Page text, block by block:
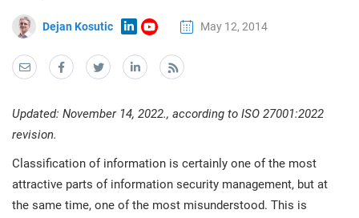
NIS2
DORA
ISO 42001
EU GDPR
By Type
Where to Start
Other
Industries
Consultants
IT & SaaS companies
Critical infrastructure
About Us
Contact Us
Get Started
Dejan Kosutic May 12, 2014
Updated: November 14, 2022., according to ISO 27001:2022
revision.
Classification of information is certainly one of the most
attractive parts of information security management, but at
the same time, one of the most misunderstood. This is